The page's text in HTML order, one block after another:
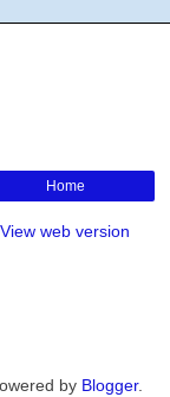
Home
View web version
by Blogger.